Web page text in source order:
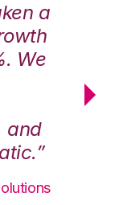
a
We
and